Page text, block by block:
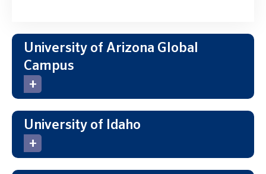
University of Arizona Global
Campus
University of Idaho